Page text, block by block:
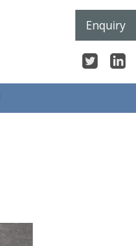
Enquiry